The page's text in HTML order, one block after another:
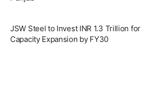
JSW Steel to Invest INR 1.3 Trillion for
Capacity Expansion by FY30